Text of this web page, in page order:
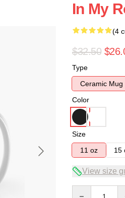
In My
(4
$32.50
Type
Ceramic Mug
Color
Size
11 oz
15
View size